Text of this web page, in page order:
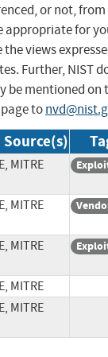
or not,
appropriate for
views
Further, NIST
be mentioned on
to
Source(s)
MITRE
MITRE
MITRE
MITRE
MITRE